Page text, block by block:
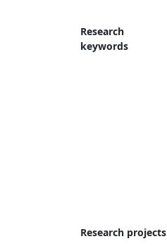
Research
keywords
Research projects